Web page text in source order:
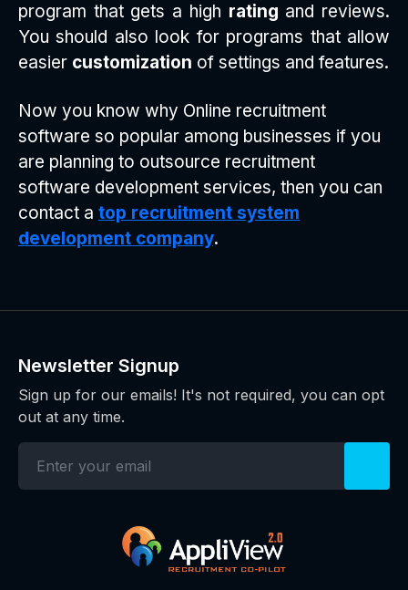
program that gets a high rating and reviews.
You should also look for programs that allow
easier customization of settings and features.
Now you know why Online recruitment
software so popular among businesses if you
are planning to outsource recruitment
software development services, then you can
contact a top recruitment system
development company.
Newsletter Signup
Sign up for our emails! It's not required, you can opt
out at any time.